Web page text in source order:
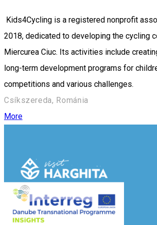
Kids4Cycling is a registered nonprofit
2018, dedicated to developing the cycling
Miercurea Ciuc. Its activities include
long-term development programs for
competitions and various challenges.
Csíkszereda, Románia
More